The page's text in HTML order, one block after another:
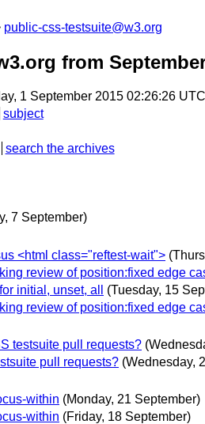
public-css-testsuite@w3.org
from
1 September 2015 02:26:26
subject
search the archives
7 September)
<html class="reftest-wait">
review of position:fixed edge
initial, unset, all
(Tuesday, 15
review of position:fixed edge
testsuite pull requests?
pull requests? (Wednesday,
within (Monday, 21 September)
within (Friday, 18 September)